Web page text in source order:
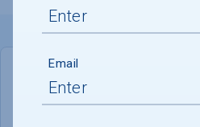
Rolling
Email